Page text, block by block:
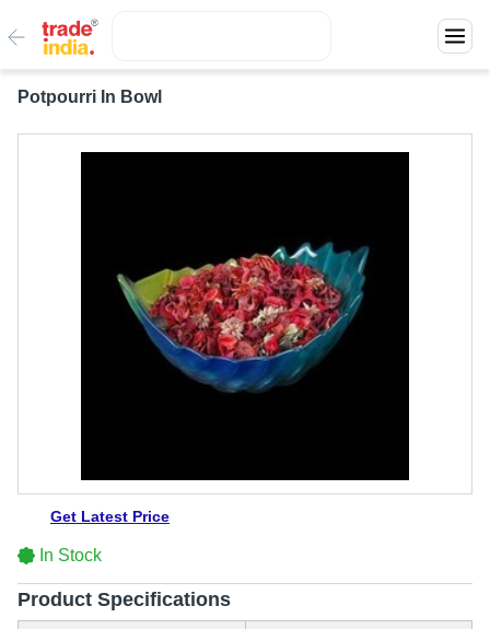
Potpourri In Bowl
Get Latest Price
In Stock
Product Specifications